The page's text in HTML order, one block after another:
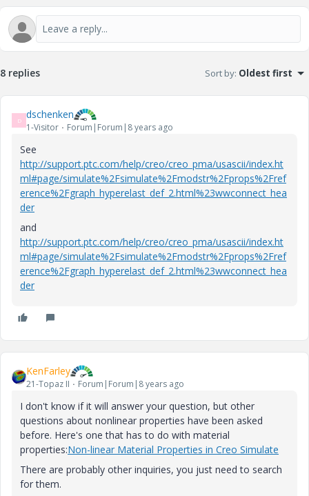
8 replies Sort by: Oldest first
D dschenken
1-Visitor Forum|Forum|8 years ago
See
http://support.ptc.com/help/creo/creo_pma/usascii/index.ht
ml#page/simulate%2Fsimulate%2Fmodstr%2Fprops%2Fref
erence%2Fgraph_hyperelast_def_2.html%23wwconnect_hea
der
and
http://support.ptc.com/help/creo/creo_pma/usascii/index.ht
ml#page/simulate%2Fsimulate%2Fmodstr%2Fprops%2Fref
erence%2Fgraph_hyperelast_def_2.html%23wwconnect_hea
der
KenFarley
21-Topaz II Forum|Forum|8 years ago
I don't know if it will answer your question, but other
questions about nonlinear properties have been asked
before. Here's one that has to do with material
properties:Non-linear Material Properties in Creo Simulate
There are probably other inquiries, you just need to search
for them.